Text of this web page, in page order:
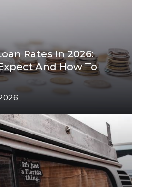
Rates In 2026:
And How To